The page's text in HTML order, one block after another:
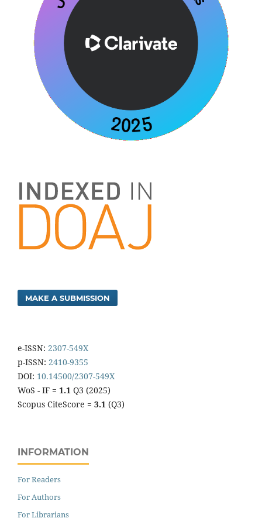
MAKE A SUBMISSION
e-ISSN: 2307-549X
p-ISSN: 2410-9355
DOI: 10.14500/2307-549X
WoS - IF = 1.1 Q3 (2025)
Scopus CiteScore = 3.1 (Q3)
INFORMATION
For Readers
For Authors
For Librarians